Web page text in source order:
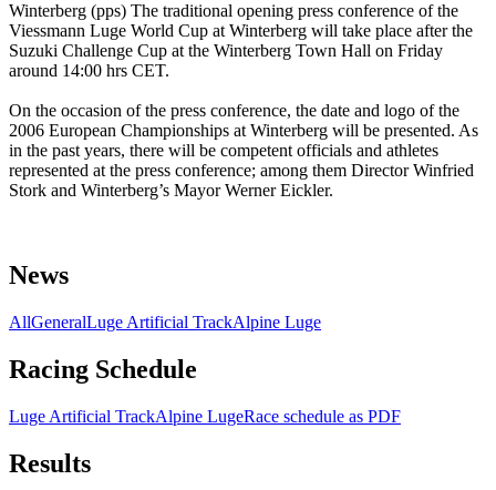
Winterberg (pps) The traditional opening press conference of the
Viessmann Luge World Cup at Winterberg will take place after the
Suzuki Challenge Cup at the Winterberg Town Hall on Friday
around 14:00 hrs CET.
On the occasion of the press conference, the date and logo of the
2006 European Championships at Winterberg will be presented. As
in the past years, there will be competent officials and athletes
represented at the press conference; among them Director Winfried
Stork and Winterberg’s Mayor Werner Eickler.
News
AllGeneralLuge Artificial TrackAlpine Luge
Racing Schedule
Luge Artificial TrackAlpine LugeRace schedule as PDF
Results